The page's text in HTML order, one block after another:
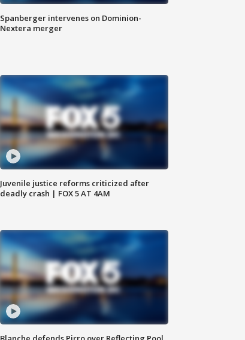
Spanberger intervenes on Dominion-
Nextera merger
Juvenile justice reforms criticized after
deadly crash | FOX 5 AT 4AM